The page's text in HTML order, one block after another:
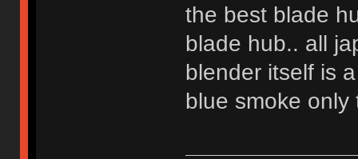
the best blade
blade hub.. all
blender itself is
blue smoke